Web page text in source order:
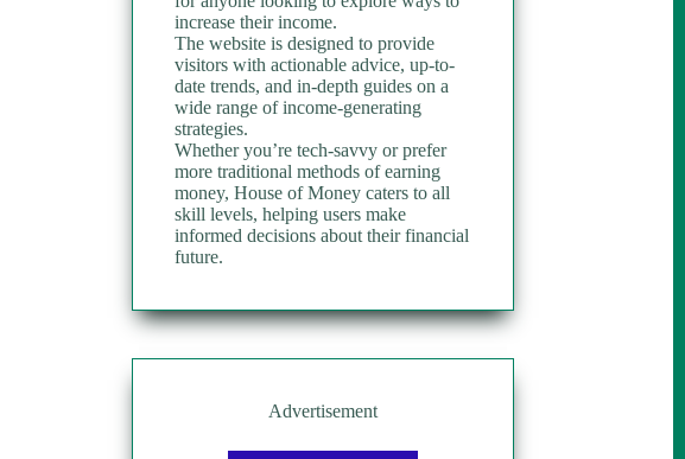
increase their income.
The website is designed to provide
visitors with actionable advice, up-to-
date trends, and in-depth guides on a
wide range of income-generating
strategies.
Whether you’re tech-savvy or prefer
more traditional methods of earning
money, House of Money caters to all
skill levels, helping users make
informed decisions about their financial
future.
Advertisement